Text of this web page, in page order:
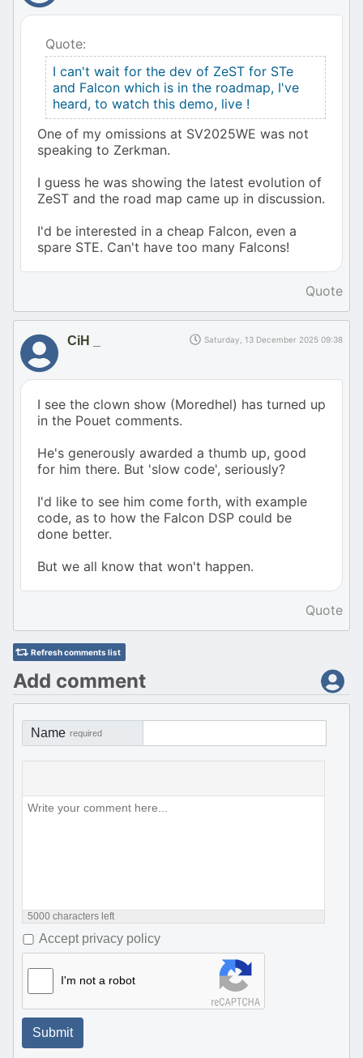
Quote:
I can't wait for the dev of ZeST for STe
and Falcon which is in the roadmap, I've
heard, to watch this demo, live !
One of my omissions at SV2025WE was not
speaking to Zerkman.
I guess he was showing the latest evolution of
ZeST and the road map came up in discussion.
I'd be interested in a cheap Falcon, even a
spare STE. Can't have too many Falcons!
Quote
CiH _ Saturday, 13 December 2025 09:38
I see the clown show (Moredhel) has turned up
in the Pouet comments.
He's generously awarded a thumb up, good
for him there. But 'slow code', seriously?
I'd like to see him come forth, with example
code, as to how the Falcon DSP could be
done better.
But we all know that won't happen.
Quote
Refresh comments list
Add comment
Name required
5000 characters left
Accept privacy policy
I'm not a robot
Submit